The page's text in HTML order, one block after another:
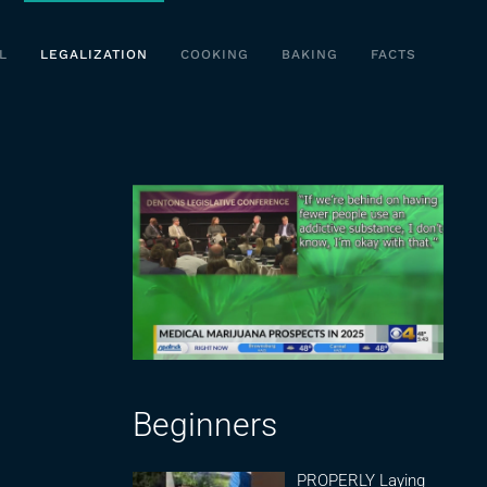
LEGALIZATION COOKING BAKING FACTS
Beginners
PROPERLY Laying